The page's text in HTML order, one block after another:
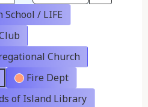
School / LIFE
Church
Fire Dept
of Island Library